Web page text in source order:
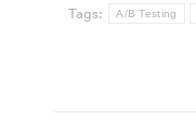
Tags: A/B Testing